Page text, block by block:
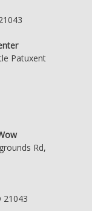
Patuxent
Rd,
21043